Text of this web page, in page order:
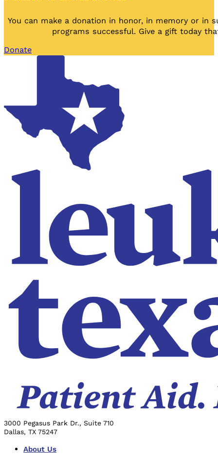
You can make a donation in honor, in memory or in
programs successful. Give a gift today
Donate
3000 Pegasus Park Dr., Suite 710
Dallas, TX 75247
About Us